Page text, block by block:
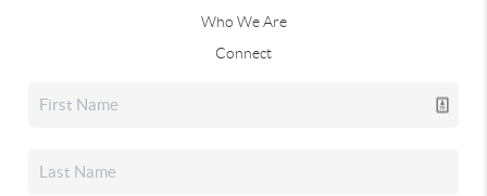
Who We Are
Connect